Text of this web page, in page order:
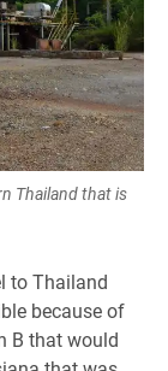
Thailand that is
to Thailand
because of
B that would